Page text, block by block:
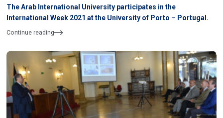
The Arab International University participates in the
International Week 2021 at the University of Porto – Portugal.
Continue reading